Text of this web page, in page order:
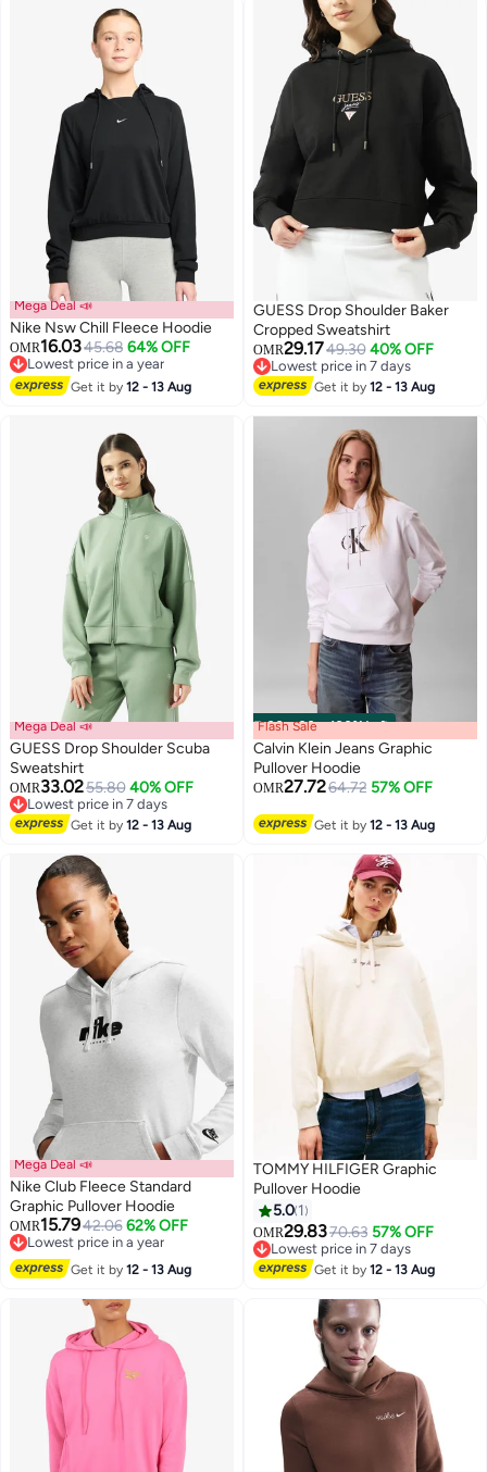
Mega Deal 📣
Nike Nsw Chill Fleece Hoodie
OMR16.0345.68 64% OFF
Lowest price in a year
Lowest price in a year
Get it by12 - 13 Aug
GUESS Drop Shoulder Baker
Cropped Sweatshirt
OMR29.1749.30 40% OFF
Lowest price in 7 days
Lowest price in 7 days
Get it by12 - 13 Aug
Mega Deal 📣
GUESS Drop Shoulder Scuba
Sweatshirt
OMR33.0255.80 40% OFF
Lowest price in 7 days
Lowest price in 7 days
Get it by12 - 13 Aug
00m:00s·100% Left
Flash Sale
Calvin Klein Jeans Graphic
Pullover Hoodie
OMR27.7264.72 57% OFF
Get it by12 - 13 Aug
2
Mega Deal 📣
Nike Club Fleece Standard
Graphic Pullover Hoodie
OMR15.7942.06 62% OFF
Lowest price in a year
Lowest price in a year
Get it by12 - 13 Aug
TOMMY HILFIGER Graphic
Pullover Hoodie
5.0 1
OMR29.8370.63 57% OFF
Lowest price in 7 days
Lowest price in 7 days
Get it by12 - 13 Aug